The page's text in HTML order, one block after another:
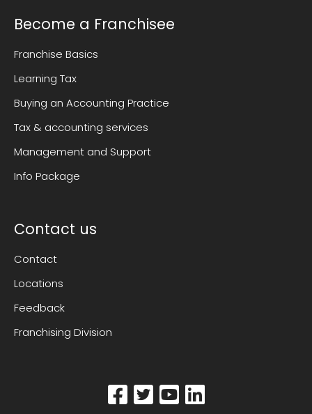
Become a Franchisee
Franchise Basics
Learning Tax
Buying an Accounting Practice
Tax & accounting services
Management and Support
Info Package
Contact us
Contact
Locations
Feedback
Franchising Division